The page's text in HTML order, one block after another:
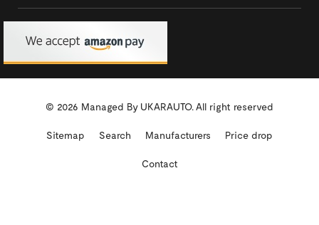
© 2026 Managed By UKARAUTO.All right reserved
Sitemap Search Manufacturers Price drop
Contact